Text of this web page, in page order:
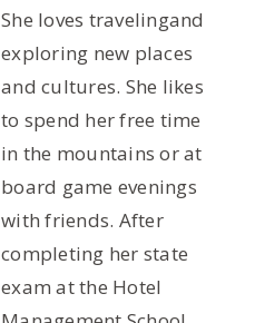
She loves travelingand
exploring new places
and cultures. She likes
to spend her free time
in the mountains or at
board game evenings
with friends. After
completing her state
exam at the Hotel